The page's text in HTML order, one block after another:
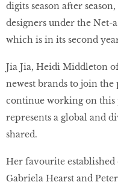
digits season after
designers under the Net-
which is in its second
Jia Jia, Heidi Middleton
newest brands to join
continue working on
represents a global and
shared.
Her favourite established
Gabriela Hearst and